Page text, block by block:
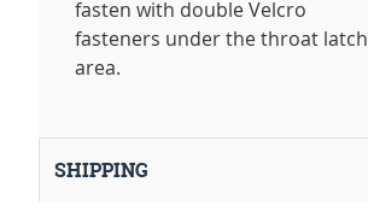
fasten with double Velcro
fasteners under the throat latch
area.
SHIPPING